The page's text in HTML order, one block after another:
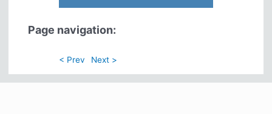
Page navigation:
< Prev Next >